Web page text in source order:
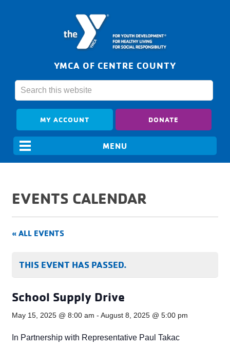
YMCA OF CENTRE COUNTY
MY ACCOUNT DONATE
EVENTS CALENDAR
« ALL EVENTS
THIS EVENT HAS PASSED.
School Supply Drive
May 15, 2025 @ 8:00 am -August 8, 2025 @ 5:00 pm
In Partnership with Representative Paul Takac